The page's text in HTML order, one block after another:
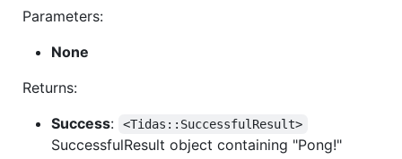
Parameters:
None
Returns:
Success: <Tidas::SuccessfulResult>
SuccessfulResult object containing "Pong!"